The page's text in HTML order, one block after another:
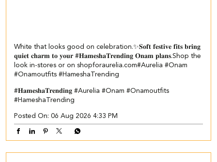
White that looks good on celebration.✨ ​ 𝐒𝐨𝐟𝐭 𝐟𝐞𝐬𝐭𝐢𝐯𝐞 𝐟𝐢𝐭𝐬 𝐛𝐫𝐢𝐧𝐠
𝐪𝐮𝐢𝐞𝐭 𝐜𝐡𝐚𝐫𝐦 𝐭𝐨 𝐲𝐨𝐮𝐫 #𝐇𝐚𝐦𝐞𝐬𝐡𝐚𝐓𝐫𝐞𝐧𝐝𝐢𝐧𝐠 𝐎𝐧𝐚𝐦 𝐩𝐥𝐚𝐧𝐬.​ ​Shop the
look in-stores or on shopforaurelia.com​ #Aurelia #Onam
#Onamoutfits #HameshaTrending
#𝐇𝐚𝐦𝐞𝐬𝐡𝐚𝐓𝐫𝐞𝐧𝐝𝐢𝐧𝐠 #Aurelia #Onam #Onamoutfits
#HameshaTrending
Posted On: 06 Aug 2026 4:33 PM